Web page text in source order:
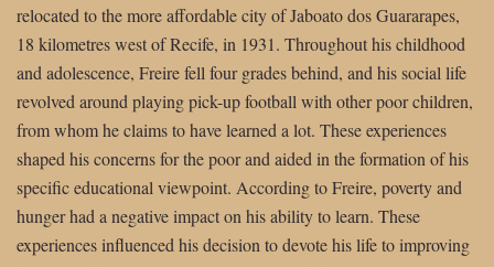
relocated to the more affordable city of Jaboato dos Guararapes,
18 kilometres west of Recife, in 1931. Throughout his childhood
and adolescence, Freire fell four grades behind, and his social life
revolved around playing pick-up football with other poor children,
from whom he claims to have learned a lot. These experiences
shaped his concerns for the poor and aided in the formation of his
specific educational viewpoint. According to Freire, poverty and
hunger had a negative impact on his ability to learn. These
experiences influenced his decision to devote his life to improving